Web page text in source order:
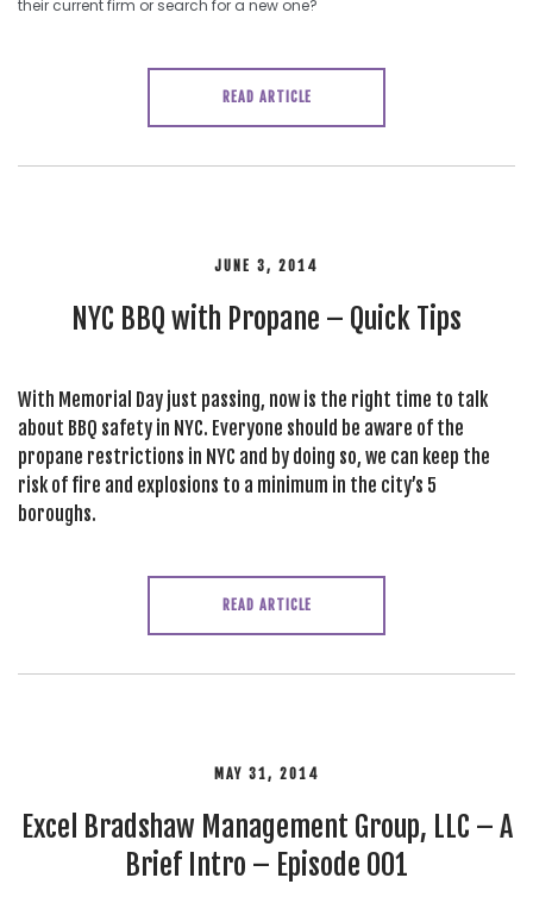
their current firm or search for a new one?
READ ARTICLE
JUNE 3, 2014
NYC BBQ with Propane – Quick Tips
With Memorial Day just passing, now is the right time to talk
about BBQ safety in NYC. Everyone should be aware of the
propane restrictions in NYC and by doing so, we can keep the
risk of fire and explosions to a minimum in the city’s 5
boroughs.
READ ARTICLE
MAY 31, 2014
Excel Bradshaw Management Group, LLC – A
Brief Intro – Episode 001